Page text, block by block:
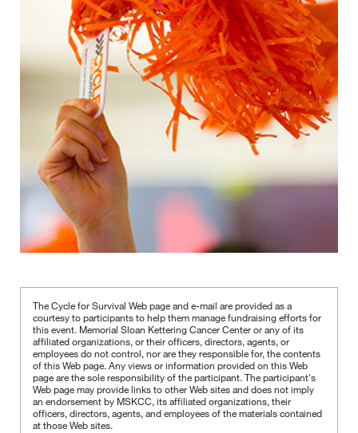
The Cycle for Survival Web page and e-mail are provided as a
courtesy to participants to help them manage fundraising efforts for
this event. Memorial Sloan Kettering Cancer Center or any of its
affiliated organizations, or their officers, directors, agents, or
employees do not control, nor are they responsible for, the contents
of this Web page. Any views or information provided on this Web
page are the sole responsibility of the participant.The participant's
Web page may provide links to other Web sites and does not imply
an endorsement by MSKCC, its affiliated organizations, their
officers, directors, agents, and employees of the materials contained
at those Web sites.